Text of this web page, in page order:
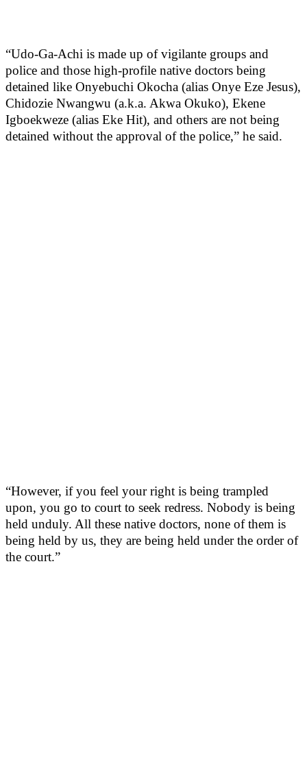
“Udo-Ga-Achi is made up of vigilante groups and
police and those high-profile native doctors being
detained like Onyebuchi Okocha (alias Onye Eze Jesus),
Chidozie Nwangwu (a.k.a. Akwa Okuko), Ekene
Igboekweze (alias Eke Hit), and others are not being
detained without the approval of the police,” he said.
“However, if you feel your right is being trampled
upon, you go to court to seek redress. Nobody is being
held unduly. All these native doctors, none of them is
being held by us, they are being held under the order of
the court.”